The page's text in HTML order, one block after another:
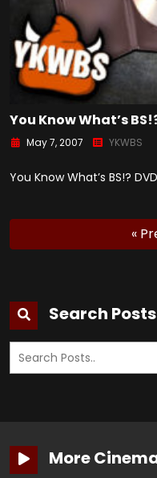
You Know What’s
May 7, 2007 YKWBS
You Know What’s BS!?
«
Search Posts
More